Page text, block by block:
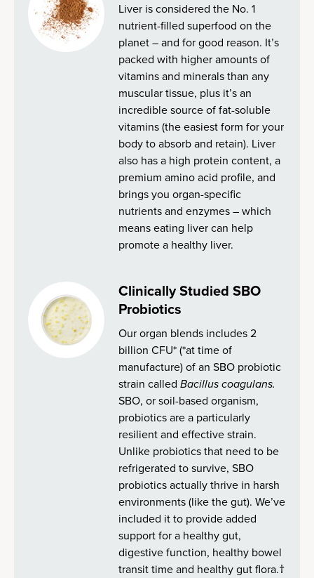
Liver is considered the No. 1
nutrient-filled superfood on the
planet – and for good reason. It’s
packed with higher amounts of
vitamins and minerals than any
muscular tissue, plus it’s an
incredible source of fat-soluble
vitamins (the easiest form for your
body to absorb and retain). Liver
also has a high protein content, a
premium amino acid profile, and
brings you organ-specific
nutrients and enzymes – which
means eating liver can help
promote a healthy liver.
Clinically Studied SBO
Probiotics
Our organ blends includes 2
billion CFU* (*at time of
manufacture) of an SBO probiotic
strain calledBacillus coagulans.
SBO, or soil-based organism,
probiotics are a particularly
resilient and effective strain.
Unlike probiotics that need to be
refrigerated to survive, SBO
probiotics actually thrive in harsh
environments (like the gut). We’ve
included it to provide added
support for a healthy gut,
digestive function, healthy bowel
transit time and healthy gut flora.†